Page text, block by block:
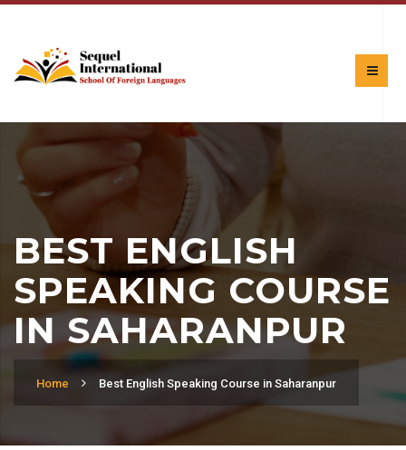
BEST ENGLISH
SPEAKING COURSE
IN SAHARANPUR
Home Best English Speaking Course in Saharanpur